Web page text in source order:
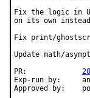
Fix the logic in
on its own
Fix print/
Update math/
Exp-run by:	antoine